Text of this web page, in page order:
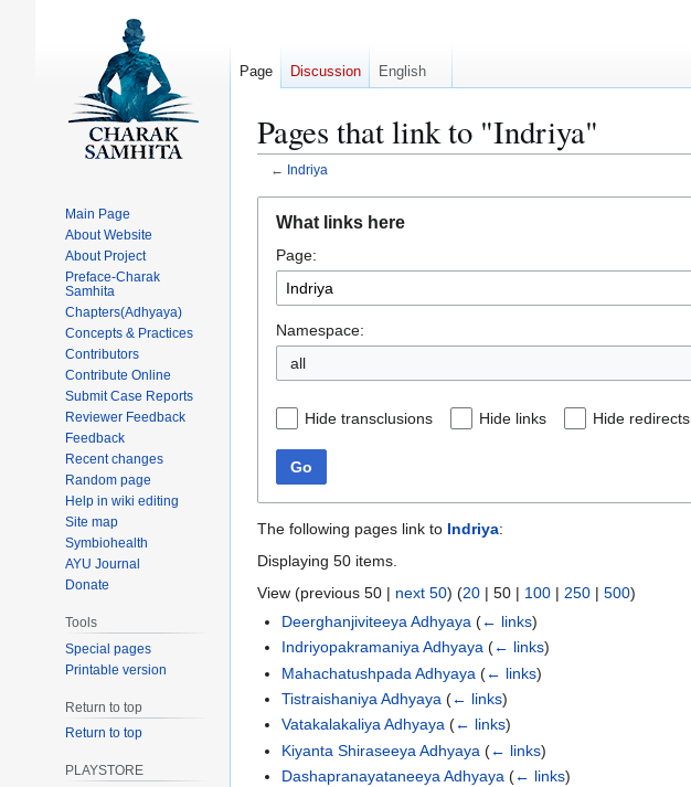
Pages that link to "Indriya"
← Indriya
navigation
search
What links here
Page:
Namespace:
all
Hide transclusions Hide links Hide redirects
Go
The following pages link to Indriya:
Displaying 50 items.
View (previous 50 | next 50) (20 | 50 | 100 | 250 | 500)
Deerghanjiviteeya Adhyaya (← links)
Indriyopakramaniya Adhyaya (← links)
Mahachatushpada Adhyaya (← links)
Tistraishaniya Adhyaya (← links)
Vatakalakaliya Adhyaya (← links)
Kiyanta Shiraseeya Adhyaya (← links)
Dashapranayataneeya Adhyaya (← links)
Page Discussion English
Main Page
About Website
About Project
Preface-Charak
Samhita
Chapters(Adhyaya)
Concepts & Practices
Contributors
Contribute Online
Submit Case Reports
Reviewer Feedback
Feedback
Recent changes
Random page
Help in wiki editing
Site map
Symbiohealth
AYU Journal
Donate
Tools
Special pages
Printable version
Return to top
Return to top
PLAYSTORE